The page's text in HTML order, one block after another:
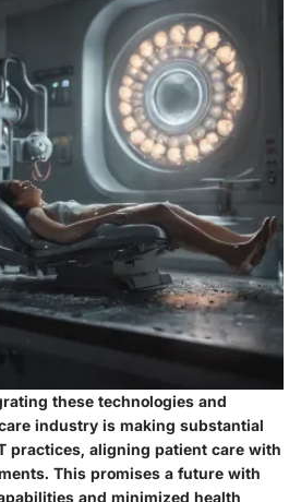
these technologies and
industry is making substantial
practices, aligning patient care with
This promises a future with
and minimized health